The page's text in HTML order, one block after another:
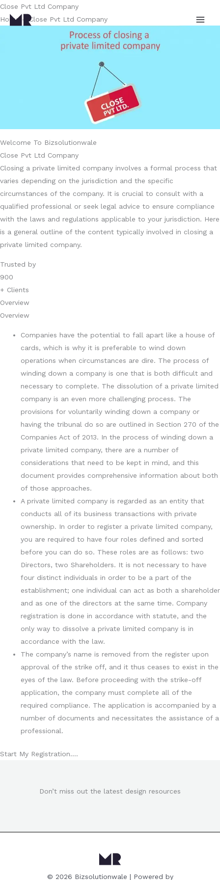
Skip
to
Close Pvt Ltd Company
Home – Close Pvt Ltd Company
Welcome To Bizsolutionwale
Close Pvt Ltd Company
Closing a private limited company involves a formal process that
varies depending on the jurisdiction and the specific
circumstances of the company. It is crucial to consult with a
qualified professional or seek legal advice to ensure compliance
with the laws and regulations applicable to your jurisdiction. Here
is a general outline of the content typically involved in closing a
private limited company.
Trusted by
900
+ Clients
Overview
Overview
Companies have the potential to fall apart like a house of
cards, which is why it is preferable to wind down
operations when circumstances are dire. The process of
winding down a company is one that is both difficult and
necessary to complete. The dissolution of a private limited
company is an even more challenging process. The
provisions for voluntarily winding down a company or
having the tribunal do so are outlined in Section 270 of the
Companies Act of 2013. In the process of winding down a
private limited company, there are a number of
considerations that need to be kept in mind, and this
document provides comprehensive information about both
of those approaches.
A private limited company is regarded as an entity that
conducts all of its business transactions with private
ownership. In order to register a private limited company,
you are required to have four roles defined and sorted
before you can do so. These roles are as follows: two
Directors, two Shareholders. It is not necessary to have
four distinct individuals in order to be a part of the
establishment; one individual can act as both a shareholder
and as one of the directors at the same time. Company
registration is done in accordance with statute, and the
only way to dissolve a private limited company is in
accordance with the law.
The company’s name is removed from the register upon
approval of the strike off, and it thus ceases to exist in the
eyes of the law. Before proceeding with the strike-off
application, the company must complete all of the
required compliance. The application is accompanied by a
number of documents and necessitates the assistance of a
professional.
Start My Registration….
Don’t miss out the latest design resources
© 2026 Bizsolutionwale | Powered by